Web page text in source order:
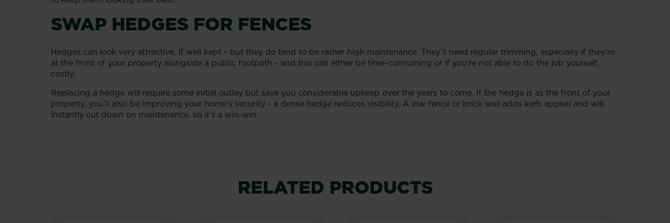
SWAP HEDGES FOR FENCES
Hedges can look very attractive, if well kept - but they do tend to be rather high maintenance. They’ll need regular trimming, especially if they’re
at the front of your property alongside a public footpath - and this can either be time-consuming or if you’re not able to do the job yourself,
costly.
Replacing a hedge will require some initial outlay but save you considerable upkeep over the years to come. If the hedge is as the front of your
property, you’ll also be improving your home’s security - a dense hedge reduces visibility. A low fence or brick wall adds kerb appeal and will
instantly cut down on maintenance, so it’s a win-win.
RELATED PRODUCTS